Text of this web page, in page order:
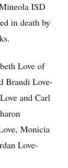
ISD
in death by
Love of
Brandi Love-
and Carl
Monicia
Love-